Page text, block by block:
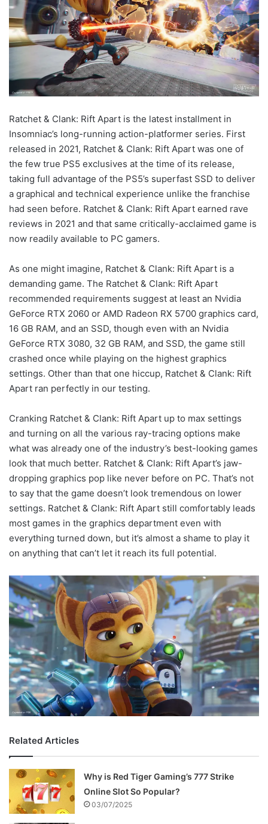
Ratchet & Clank: Rift Apart is the latest installment in
Insomniac’s long-running action-platformer series. First
released in 2021, Ratchet & Clank: Rift Apart was one of
the few true PS5 exclusives at the time of its release,
taking full advantage of the PS5’s superfast SSD to deliver
a graphical and technical experience unlike the franchise
had seen before. Ratchet & Clank: Rift Apart earned rave
reviews in 2021 and that same critically-acclaimed game is
now readily available to PC gamers.
As one might imagine, Ratchet & Clank: Rift Apart is a
demanding game. The Ratchet & Clank: Rift Apart
recommended requirements suggest at least an Nvidia
GeForce RTX 2060 or AMD Radeon RX 5700 graphics card,
16 GB RAM, and an SSD, though even with an Nvidia
GeForce RTX 3080, 32 GB RAM, and SSD, the game still
crashed once while playing on the highest graphics
settings. Other than that one hiccup, Ratchet & Clank: Rift
Apart ran perfectly in our testing.
Cranking Ratchet & Clank: Rift Apart up to max settings
and turning on all the various ray-tracing options make
what was already one of the industry’s best-looking games
look that much better. Ratchet & Clank: Rift Apart’s jaw-
dropping graphics pop like never before on PC. That’s not
to say that the game doesn’t look tremendous on lower
settings. Ratchet & Clank: Rift Apart still comfortably leads
most games in the graphics department even with
everything turned down, but it’s almost a shame to play it
on anything that can’t let it reach its full potential.
Related Articles
Why is Red Tiger Gaming’s 777 Strike
Online Slot So Popular?
03/07/2025